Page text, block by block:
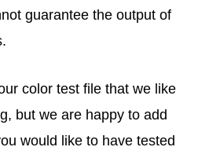
guarantee the output of
color test file that we like
but we are happy to add
would like to have tested